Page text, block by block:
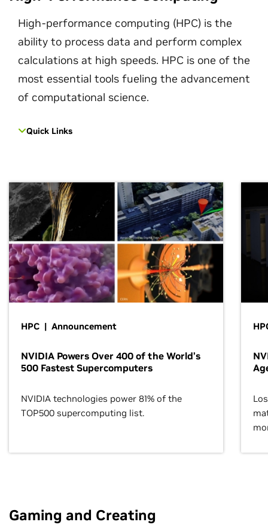
High-performance computing (HPC) is the
ability to process data and perform complex
calculations at high speeds. HPC is one of the
most essential tools fueling the advancement
of computational science.
Quick Links
HPC | Announcement
NVIDIA Powers Over 400 of the World’s
500 Fastest Supercomputers
NVIDIA technologies power 81% of the
TOP500 supercomputing list.
Gaming and Creating